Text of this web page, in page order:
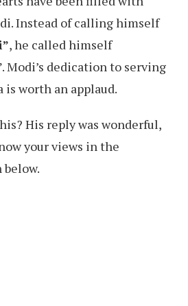
Instead of calling himself
, he called himself
Modi’s dedication to serving
worth an applaud.
His reply was wonderful,
your views in the